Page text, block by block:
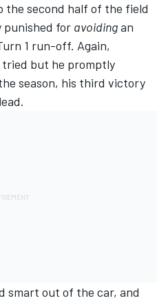
the second half of the field
for avoidingan
1 run-off. Again,
tried but he promptly
season, his third victory
smart out of the car, and